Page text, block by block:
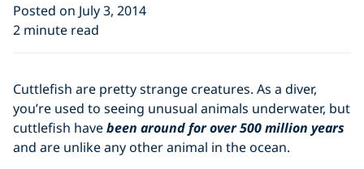
Posted on July 3, 2014
2 minute read
Cuttlefish are pretty strange creatures. As a diver,
you’re used to seeing unusual animals underwater, but
cuttlefish havebeen around for over 500 million years
and are unlike any other animal in the ocean.